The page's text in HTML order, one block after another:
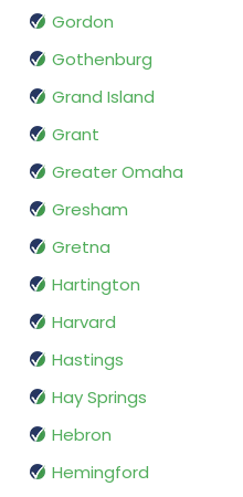
Gordon
Gothenburg
Grand Island
Grant
Greater Omaha
Gresham
Gretna
Hartington
Harvard
Hastings
Hay Springs
Hebron
Hemingford